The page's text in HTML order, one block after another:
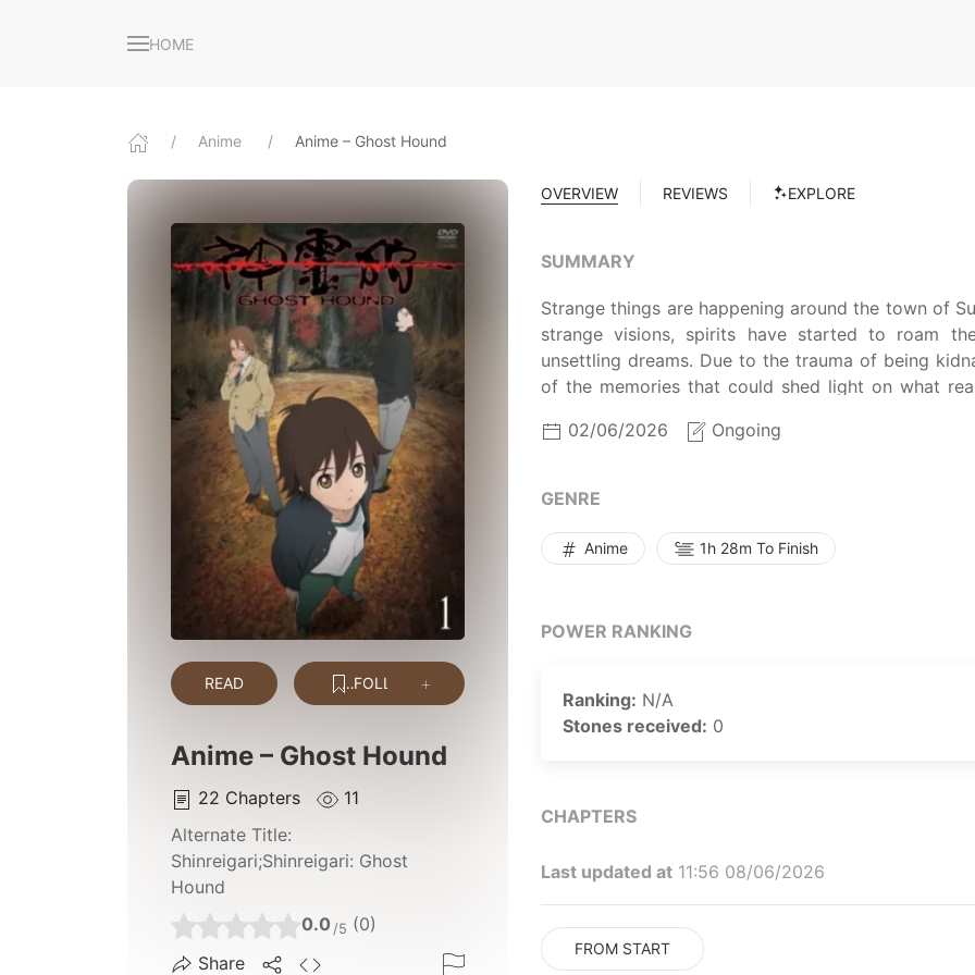
HOME
Anime Anime – Ghost Hound
READ FOLLOW
Anime – Ghost Hound
22 Chapters
11
Alternate Title:
Shinreigari;Shinreigari: Ghost
Hound
0.0 /5 (0)
Share
OVERVIEW REVIEWS EXPLORE
SUMMARY
Strange things are happening around the town of
strange visions, spirits have started to roam
unsettling dreams. Due to the trauma of being
of the memories that could shed light on what
Hound, the supernatural and psychological
Rewrite]
02/06/2026 Ongoing
GENRE
Anime 1h 28m To Finish
POWER RANKING
Ranking: N/A
Stones received: 0
CHAPTERS
Last updated at 11:56 08/06/2026
FROM START